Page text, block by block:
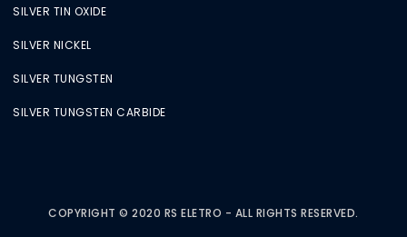
SILVER TIN OXIDE
SILVER NICKEL
SILVER TUNGSTEN
SILVER TUNGSTEN CARBIDE
COPYRIGHT © 2020 RS ELETRO - ALL RIGHTS RESERVED.